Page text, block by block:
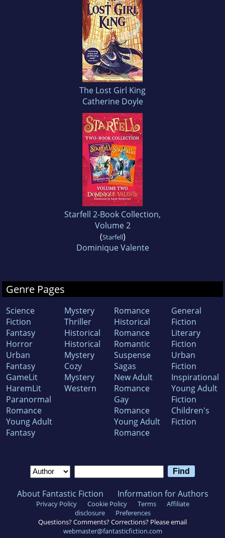
The Lost Girl King
Catherine Doyle
Starfell 2-Book Collection,
Volume 2
(Starfell)
Dominique Valente
Genre Pages
Science
Fiction
Fantasy
Horror
Urban
Fantasy
GameLit
HaremLit
Paranormal
Romance
Young Adult
Fantasy
Mystery
Thriller
Historical
Historical
Mystery
Cozy
Mystery
Western
Romance
Historical
Romance
Romantic
Suspense
Sagas
New Adult
Romance
Gay
Romance
Young Adult
Romance
General
Fiction
Literary
Fiction
Urban
Fiction
Inspirational
Young Adult
Fiction
Children's
Fiction
About Fantastic Fiction Information for Authors
Privacy Policy Cookie Policy Terms
Affiliate
disclosure
Preferences
Questions? Comments? Corrections? Please email
webmaster@fantasticfiction.com